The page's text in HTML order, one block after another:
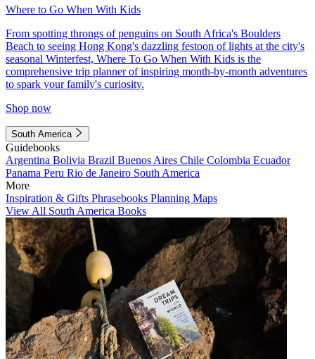
Where to Go When With Kids
From spotting throngs of penguins on South Africa's Boulders
Beach to seeing Hong Kong's dazzling festoon of lights at the city's
seasonal Winterfest, Where To Go When With Kids is the
comprehensive trip planner of inspiring month-by-month adventures
to spark your family's curiosity.
Shop now
South America
Guidebooks
Argentina Bolivia Brazil Buenos Aires Chile Colombia Ecuador
Panama Peru Rio de Janeiro South America
More
Inspiration & Gifts Phrasebooks Planning Maps
View All South America Books